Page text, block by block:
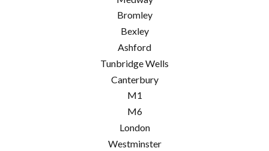
Bromley
Bexley
Ashford
Tunbridge Wells
Canterbury
M1
M6
London
Westminster